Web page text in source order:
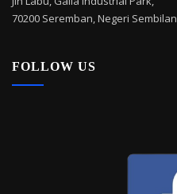
70200 Seremban, Negeri Sembilan
FOLLOW US